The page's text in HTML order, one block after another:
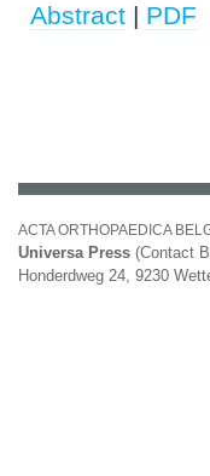
Abstract | PDF
ACTA ORTHOPAEDICA
Universa Press (Contact
Honderdweg 24, 9230